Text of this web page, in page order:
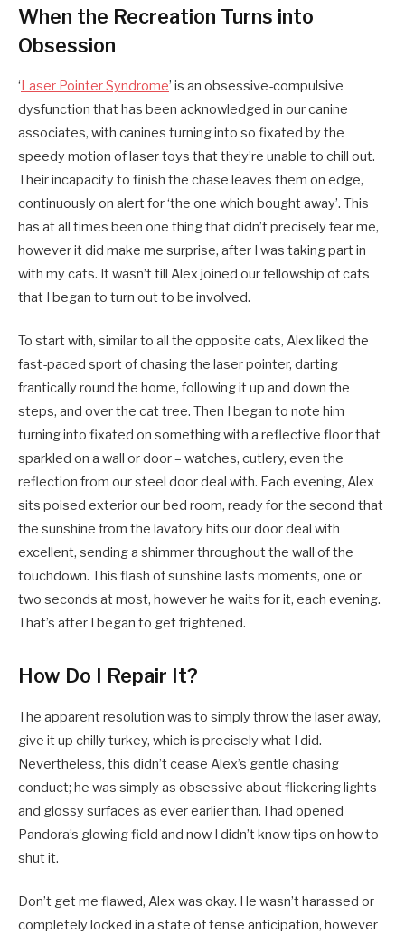
When the Recreation Turns into
Obsession
‘Laser Pointer Syndrome’ is an obsessive-compulsive
dysfunction that has been acknowledged in our canine
associates, with canines turning into so fixated by the
speedy motion of laser toys that they’re unable to chill out.
Their incapacity to finish the chase leaves them on edge,
continuously on alert for ‘the one which bought away’. This
has at all times been one thing that didn’t precisely fear me,
however it did make me surprise, after I was taking part in
with my cats. It wasn’t till Alex joined our fellowship of cats
that I began to turn out to be involved.
To start with, similar to all the opposite cats, Alex liked the
fast-paced sport of chasing the laser pointer, darting
frantically round the home, following it up and down the
steps, and over the cat tree. Then I began to note him
turning into fixated on something with a reflective floor that
sparkled on a wall or door – watches, cutlery, even the
reflection from our steel door deal with. Each evening, Alex
sits poised exterior our bed room, ready for the second that
the sunshine from the lavatory hits our door deal with
excellent, sending a shimmer throughout the wall of the
touchdown. This flash of sunshine lasts moments, one or
two seconds at most, however he waits for it, each evening.
That’s after I began to get frightened.
How Do I Repair It?
The apparent resolution was to simply throw the laser away,
give it up chilly turkey, which is precisely what I did.
Nevertheless, this didn’t cease Alex’s gentle chasing
conduct; he was simply as obsessive about flickering lights
and glossy surfaces as ever earlier than. I had opened
Pandora’s glowing field and now I didn’t know tips on how to
shut it.
Don’t get me flawed, Alex was okay. He wasn’t harassed or
completely locked in a state of tense anticipation, however